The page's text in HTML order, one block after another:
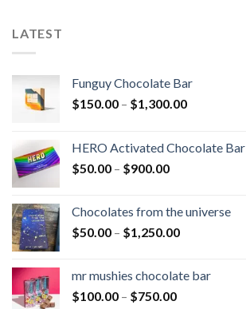
LATEST
Funguy Chocolate Bar
$150.00 – $1,300.00Price
through
HERO Activated Chocolate Bar
$50.00 – $900.00Price
through
$900.00
Chocolates from the universe
$50.00 – $1,250.00Price
through
mr mushies chocolate bar
$100.00 – $750.00Price